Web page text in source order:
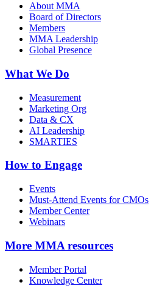
About MMA
Board of Directors
Members
MMA Leadership
Global Presence
What We Do
Measurement
Marketing Org
Data & CX
AI Leadership
SMARTIES
How to Engage
Events
Must-Attend Events for CMOs
Member Center
Webinars
More MMA resources
Member Portal
Knowledge Center